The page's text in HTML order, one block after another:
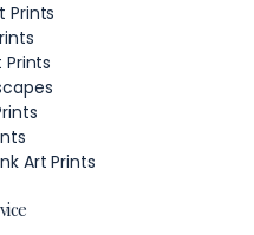
Prints
Art Prints